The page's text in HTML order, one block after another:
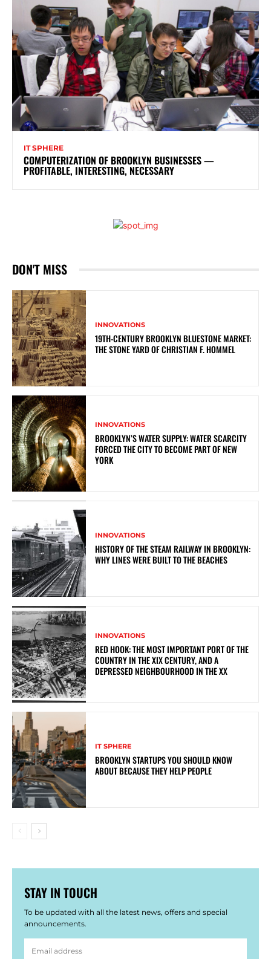
IT SPHERE
COMPUTERIZATION OF BROOKLYN BUSINESSES —
PROFITABLE, INTERESTING, NECESSARY
DON'T MISS
INNOVATIONS
19TH-CENTURY BROOKLYN BLUESTONE MARKET:
THE STONE YARD OF CHRISTIAN F. HOMMEL
INNOVATIONS
BROOKLYN’S WATER SUPPLY: WATER SCARCITY
FORCED THE CITY TO BECOME PART OF NEW
YORK
INNOVATIONS
HISTORY OF THE STEAM RAILWAY IN BROOKLYN:
WHY LINES WERE BUILT TO THE BEACHES
INNOVATIONS
RED HOOK: THE MOST IMPORTANT PORT OF THE
COUNTRY IN THE XIX CENTURY, AND A
DEPRESSED NEIGHBOURHOOD IN THE XX
IT SPHERE
BROOKLYN STARTUPS YOU SHOULD KNOW
ABOUT BECAUSE THEY HELP PEOPLE
STAY IN TOUCH
To be updated with all the latest news, offers and special
announcements.